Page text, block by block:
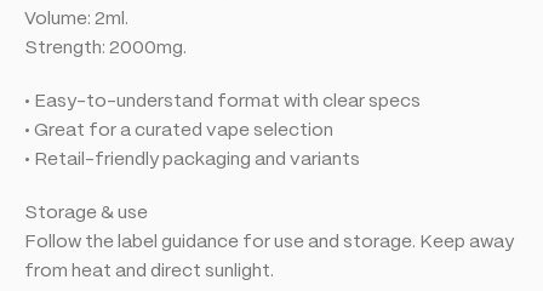
Volume: 2ml.
Strength: 2000mg.
• Easy-to-understand format with clear specs
• Great for a curated vape selection
• Retail-friendly packaging and variants
Storage & use
Follow the label guidance for use and storage. Keep away
from heat and direct sunlight.